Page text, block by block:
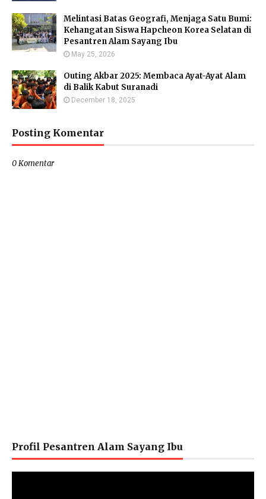
Melintasi Batas Geografi, Menjaga Satu Bumi:
Kehangatan Siswa Hapcheon Korea Selatan di
Pesantren Alam Sayang Ibu
May 25, 2026
Outing Akbar 2025: Membaca Ayat-Ayat Alam
di Balik Kabut Suranadi
December 18, 2025
Posting Komentar
0 Komentar
Profil Pesantren Alam Sayang Ibu